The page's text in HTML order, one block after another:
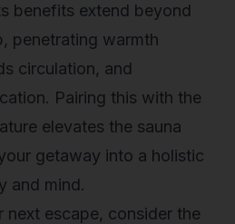
benefits extend beyond
penetrating warmth
circulation, and
Pairing this with the
elevates the sauna
getaway into a holistic
and mind.
next escape, consider the